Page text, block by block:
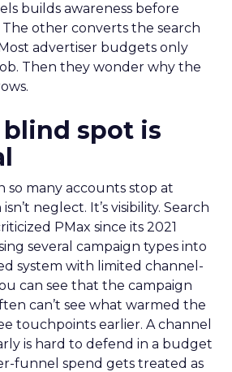
builds awareness before
The other converts the search
advertiser budgets only
Then they wonder why the
spot is
so many accounts stop at
neglect. It’s visibility. Search
PMax since its 2021
several campaign types into
system with limited channel-
can see that the campaign
can’t see what warmed the
touchpoints earlier. A channel
is hard to defend in a budget
funnel spend gets treated as